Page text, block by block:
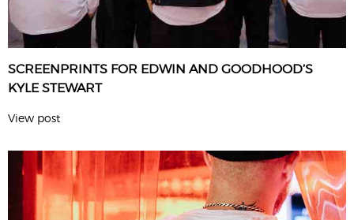
SCREENPRINTS FOR EDWIN AND GOODHOOD’S
KYLE STEWART
View post